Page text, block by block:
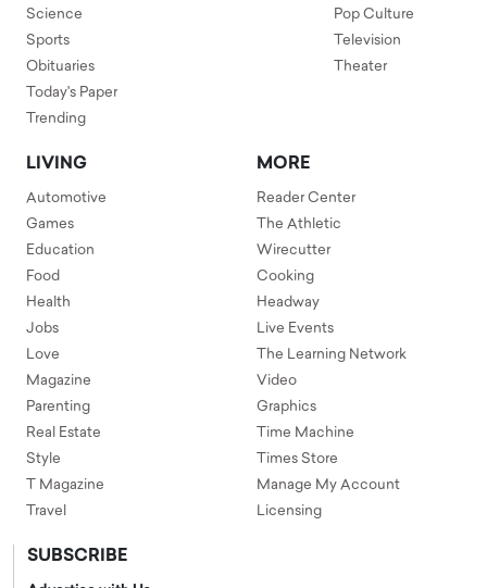
Science
Sports
Obituaries
Today's Paper
Trending
Pop Culture
Television
Theater
LIVING
Automotive
Games
Education
Food
Health
Jobs
Love
Magazine
Parenting
Real Estate
Style
T Magazine
Travel
MORE
Reader Center
The Athletic
Wirecutter
Cooking
Headway
Live Events
The Learning Network
Video
Graphics
Time Machine
Times Store
Manage My Account
Licensing
SUBSCRIBE